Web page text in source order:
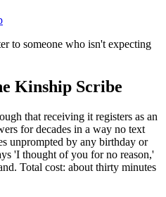
to someone who isn't expecting
Kinship Scribe
that receiving it registers as an
for decades in a way no text
unprompted by any birthday or
'I thought of you for no reason,'
Total cost: about thirty minutes